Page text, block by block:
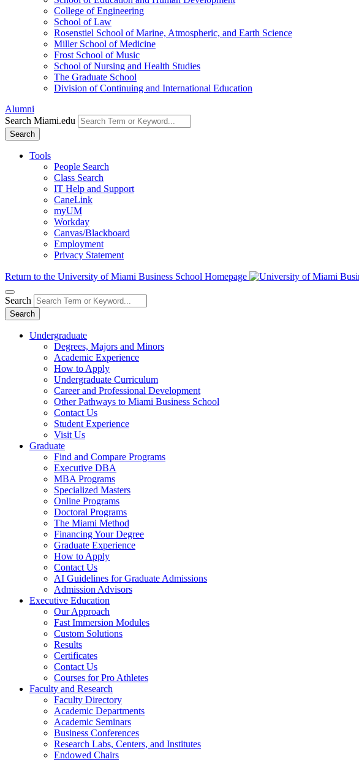
College of Engineering
School of Law
Rosenstiel School of Marine, Atmospheric, and Earth Science
Miller School of Medicine
Frost School of Music
School of Nursing and Health Studies
The Graduate School
Division of Continuing and International Education
Alumni
Search Miami.edu
Search
Tools
People Search
Class Search
IT Help and Support
CaneLink
myUM
Workday
Canvas/Blackboard
Employment
Privacy Statement
Return to the University of Miami Business School Homepage
Search
Search
Undergraduate
Degrees, Majors and Minors
Academic Experience
How to Apply
Undergraduate Curriculum
Career and Professional Development
Other Pathways to Miami Business School
Contact Us
Student Experience
Visit Us
Graduate
Find and Compare Programs
Executive DBA
MBA Programs
Specialized Masters
Online Programs
Doctoral Programs
The Miami Method
Financing Your Degree
Graduate Experience
How to Apply
Contact Us
AI Guidelines for Graduate Admissions
Admission Advisors
Executive Education
Our Approach
Fast Immersion Modules
Custom Solutions
Results
Certificates
Contact Us
Courses for Pro Athletes
Faculty and Research
Faculty Directory
Academic Departments
Academic Seminars
Business Conferences
Research Labs, Centers, and Institutes
Endowed Chairs